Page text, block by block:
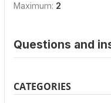
Maximum: 2
Questions and
CATEGORIES